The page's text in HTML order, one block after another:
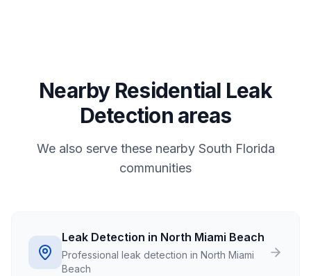
Nearby Residential Leak
Detection areas
We also serve these nearby South Florida
communities
Leak Detection in North Miami Beach
Professional leak detection in North Miami
Beach